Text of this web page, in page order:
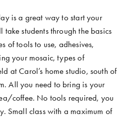
is a great way to start your
students through the basics
of tools to use, adhesives,
your mosaic, types of
at Carol’s home studio, south of
All you need to bring is your
coffee. No tools required, you
Small class with a maximum of